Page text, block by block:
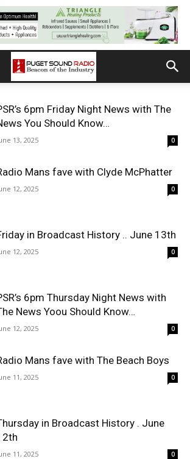
6pm Friday Night News with The
You Should Know…
13, 2025 0
Mans fave with Clyde McPhatter
12, 2025 0
in Broadcast History .. June 13th
12, 2025 0
6pm Thursday Night News with
News Yoou Should Know…
12, 2025 0
Mans fave with The Beach Boys
11, 2025 0
in Broadcast History . June
11, 2025 0